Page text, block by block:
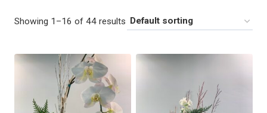
Showing 1–16 of 44 results